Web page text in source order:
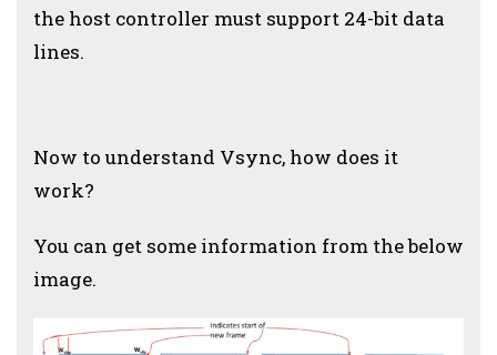
the host controller must support 24-bit data
lines.
Now to understand Vsync, how does it
work?
You can get some information from the below
image.